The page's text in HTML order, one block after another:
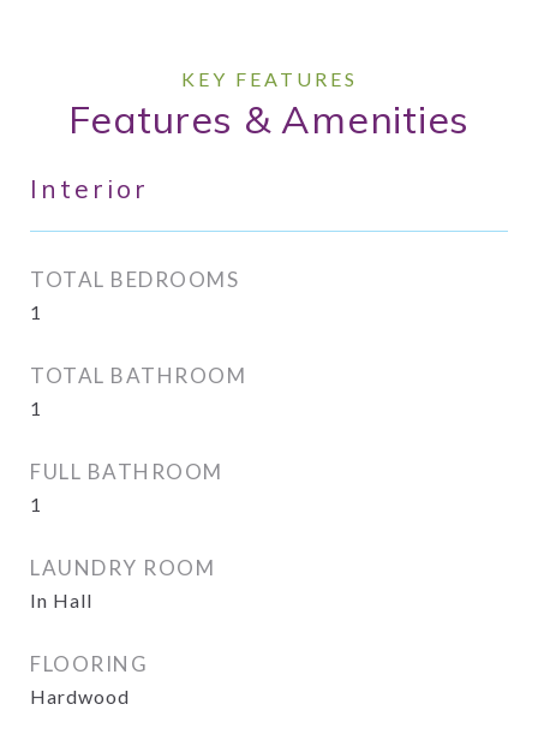
Features & Amenities
Interior
TOTAL BEDROOMS
1
TOTAL BATHROOM
1
FULL BATHROOM
1
LAUNDRY ROOM
In Hall
FLOORING
Hardwood